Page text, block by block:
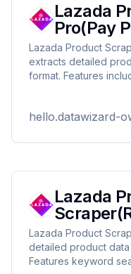
Lazada
Pro(Pay
Lazada Product
extracts detailed
format. Features
tracking. Contact
hello.datawizard-
Lazada
Lazada Product
detailed product data
Features keyword